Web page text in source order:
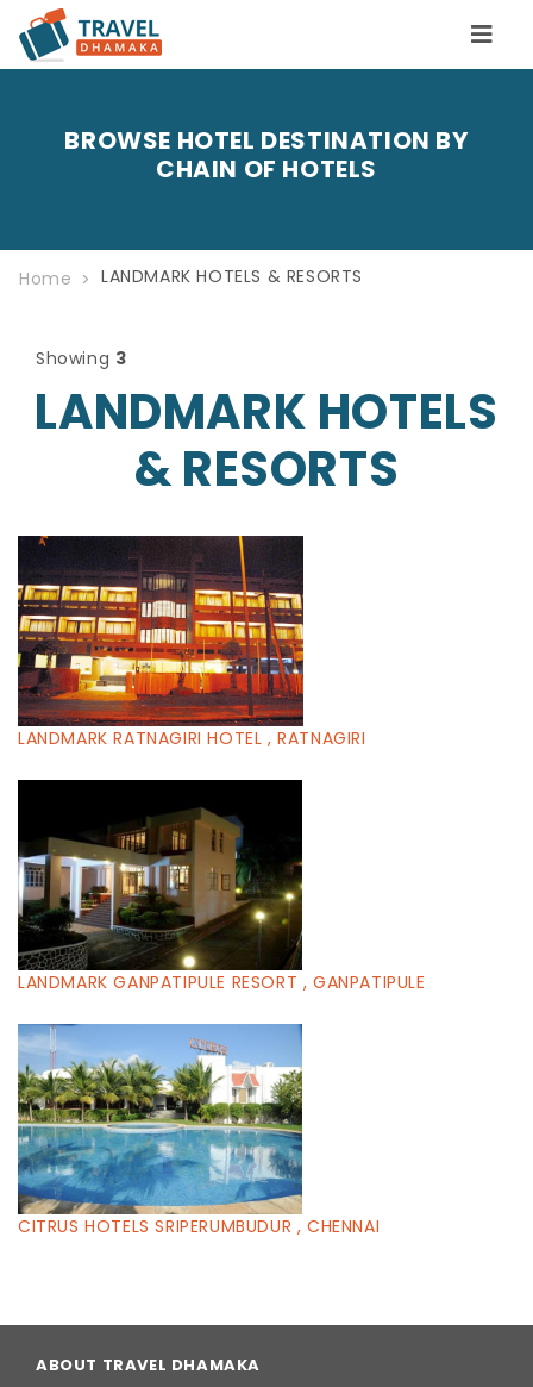
BROWSE HOTEL DESTINATION BY
CHAIN OF HOTELS
Home LANDMARK HOTELS & RESORTS
Showing 3
LANDMARK HOTELS
& RESORTS
LANDMARK RATNAGIRI HOTEL , RATNAGIRI
LANDMARK GANPATIPULE RESORT , GANPATIPULE
CITRUS HOTELS SRIPERUMBUDUR , CHENNAI
ABOUT TRAVEL DHAMAKA